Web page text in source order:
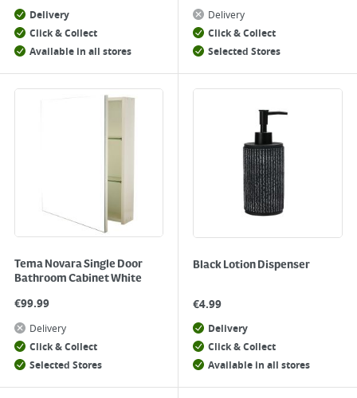
Delivery
Click & Collect
Available in all stores
Delivery
Click & Collect
Selected Stores
Tema Novara Single Door
Bathroom Cabinet White
€99.99
Delivery
Click & Collect
Selected Stores
Black Lotion Dispenser
€4.99
Delivery
Click & Collect
Available in all stores